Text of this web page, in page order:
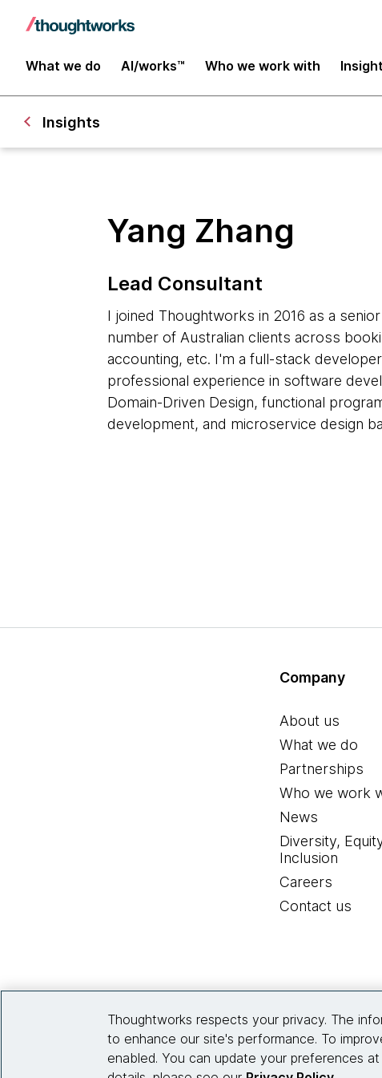
What we do AI/works™ Who we work with
Insights
Yang Zhang
Lead Consultant
I joined Thoughtworks in 2016 as a
number of Australian clients across
accounting, etc. I'm a full-stack
professional experience in software
Domain-Driven Design, functional
development, and microservice design
Company
About us
What we do
Partnerships
Who we work
News
Diversity,
Inclusion
Careers
Contact us
Thoughtworks respects your privacy. The
to enhance our site's performance. To
enabled. You can update your preferences